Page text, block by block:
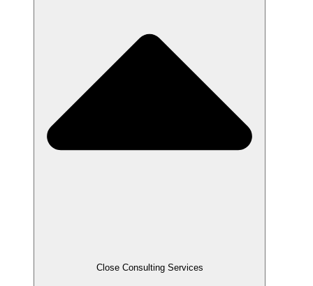
Close Consulting Services